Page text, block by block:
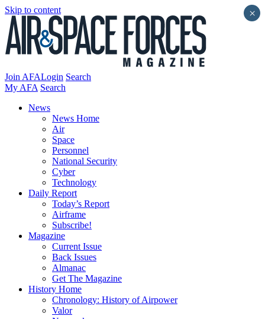
Skip to content
Join AFALogin Search
My AFA Search
News
News Home
Air
Space
Personnel
National Security
Cyber
Technology
Daily Report
Today’s Report
Airframe
Subscribe!
Magazine
Current Issue
Back Issues
Almanac
Get The Magazine
History Home
Chronology: History of Airpower
Valor
×